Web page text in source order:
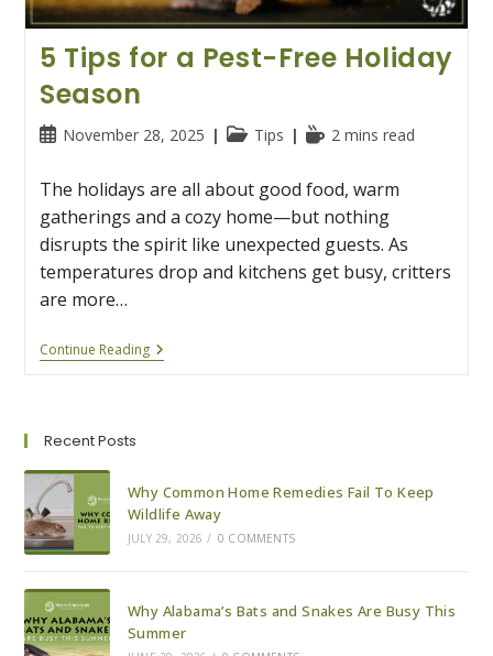
5 Tips for a Pest-Free Holiday
Season
PostNovember 28, 2025
PostTips
Reading2 mins read
The holidays are all about good food, warm
gatherings and a cozy home—but nothing
disrupts the spirit like unexpected guests. As
temperatures drop and kitchens get busy, critters
are more…
Continue Reading5
Tips
Recent Posts
Why Common Home Remedies Fail To Keep
Wildlife Away
JULY 29, 2026 / 0 COMMENTS
Why Alabama’s Bats and Snakes Are Busy This
Summer